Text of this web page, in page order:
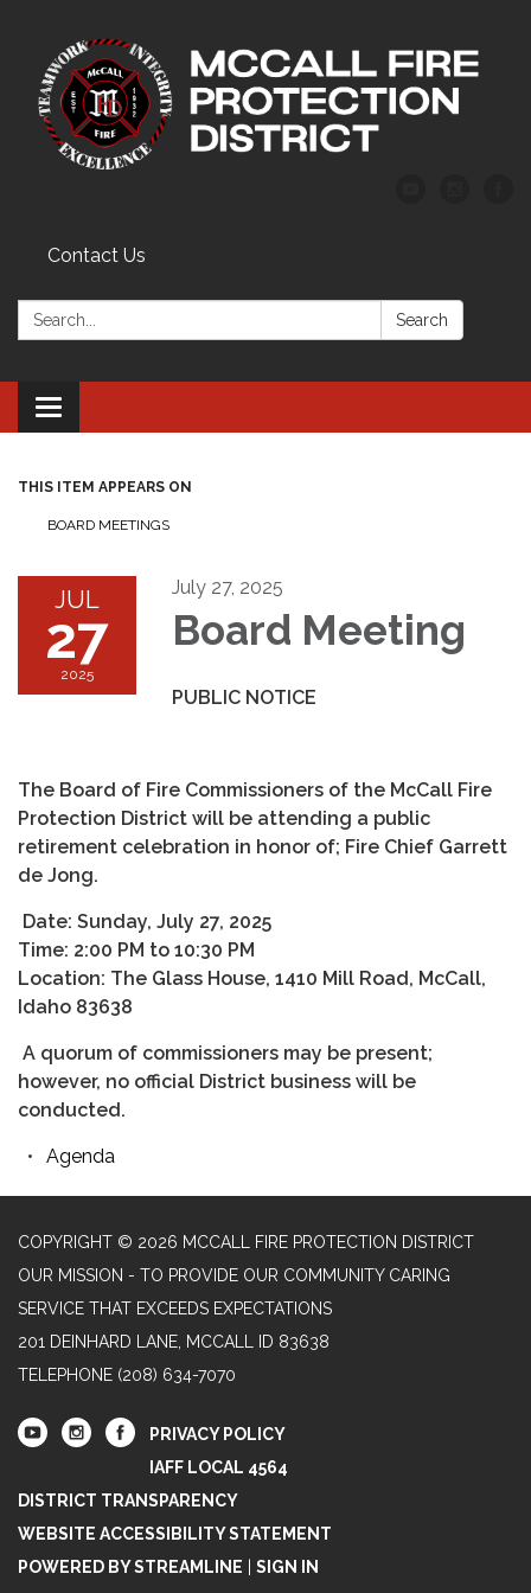
Contact Us
Search: Search
Toggle
navigation
THIS ITEM APPEARS ON
BOARD MEETINGS
JUL
27
2025
July 27, 2025
Board Meeting
PUBLIC NOTICE
The Board of Fire Commissioners of the McCall Fire
Protection District will be attending a public
retirement celebration in honor of; Fire Chief Garrett
de Jong.
Date: Sunday, July 27, 2025
Time: 2:00 PM to 10:30 PM
Location: The Glass House, 1410 Mill Road, McCall,
Idaho 83638
A quorum of commissioners may be present;
however, no official District business will be
conducted.
Agenda
COPYRIGHT © 2026 MCCALL FIRE PROTECTION DISTRICT
OUR MISSION - TO PROVIDE OUR COMMUNITY CARING
SERVICE THAT EXCEEDS EXPECTATIONS
201 DEINHARD LANE, MCCALL ID 83638
TELEPHONE (208) 634-7070
PRIVACY POLICY
IAFF LOCAL 4564
DISTRICT TRANSPARENCY
WEBSITE ACCESSIBILITY STATEMENT
POWERED BY STREAMLINE
SIGN IN